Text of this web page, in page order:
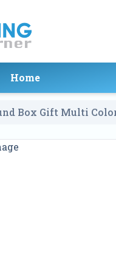
Home
Box Gift Multi